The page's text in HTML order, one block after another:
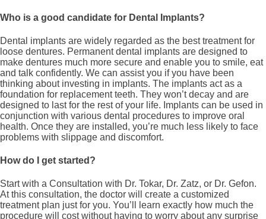
Who is a good candidate for Dental Implants?
Dental implants are widely regarded as the best treatment for
loose dentures. Permanent dental implants are designed to
make dentures much more secure and enable you to smile, eat
and talk confidently. We can assist you if you have been
thinking about investing in implants. The implants act as a
foundation for replacement teeth. They won’t decay and are
designed to last for the rest of your life. Implants can be used in
conjunction with various dental procedures to improve oral
health. Once they are installed, you’re much less likely to face
problems with slippage and discomfort.
How do I get started?
Start with a Consultation with Dr. Tokar, Dr. Zatz, or Dr. Gefon.
At this consultation, the doctor will create a customized
treatment plan just for you. You’ll learn exactly how much the
procedure will cost without having to worry about any surprise